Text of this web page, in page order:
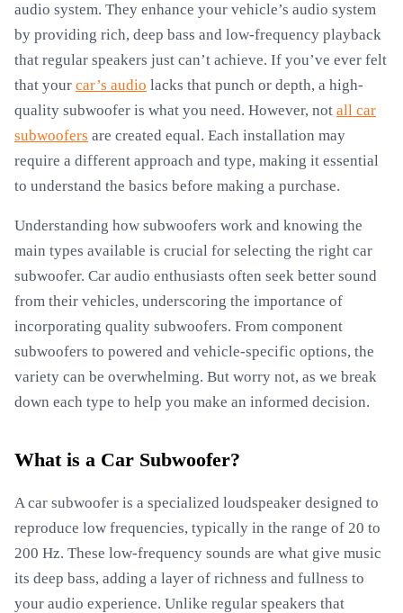
audio system. They enhance your vehicle’s audio system
by providing rich, deep bass and low-frequency playback
that regular speakers just can’t achieve. If you’ve ever felt
that your car’s audio lacks that punch or depth, a high-
quality subwoofer is what you need. However, not all car
subwoofers are created equal. Each installation may
require a different approach and type, making it essential
to understand the basics before making a purchase.
Understanding how subwoofers work and knowing the
main types available is crucial for selecting the right car
subwoofer. Car audio enthusiasts often seek better sound
from their vehicles, underscoring the importance of
incorporating quality subwoofers. From component
subwoofers to powered and vehicle-specific options, the
variety can be overwhelming. But worry not, as we break
down each type to help you make an informed decision.
What is a Car Subwoofer?
A car subwoofer is a specialized loudspeaker designed to
reproduce low frequencies, typically in the range of 20 to
200 Hz. These low-frequency sounds are what give music
its deep bass, adding a layer of richness and fullness to
your audio experience. Unlike regular speakers that